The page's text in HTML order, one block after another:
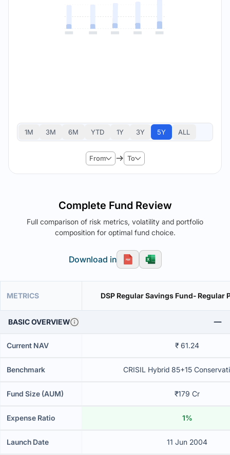
1M 3M 6M YTD 1Y 3Y 5Y ALL
From To
Complete Fund Review
Full comparison of risk metrics, volatility and portfolio
composition for optimal fund choice.
Download in
METRICS DSP Regular Savings Fund- Regular
BASIC OVERVIEW
Current NAV ₹ 61.24
Benchmark CRISIL Hybrid 85+15
Fund Size (AUM) ₹179 Cr
Expense Ratio 1%
Launch Date 11 Jun 2004